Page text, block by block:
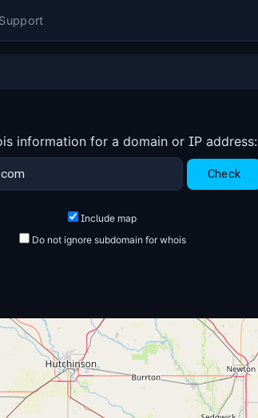
Support
information for a domain or IP address:
Include map
Do not ignore subdomain for whois